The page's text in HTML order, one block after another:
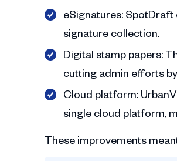
eSignatures:
signature collection.
Digital stamp papers:
cutting admin efforts
Cloud platform:
single cloud platform,
These improvements